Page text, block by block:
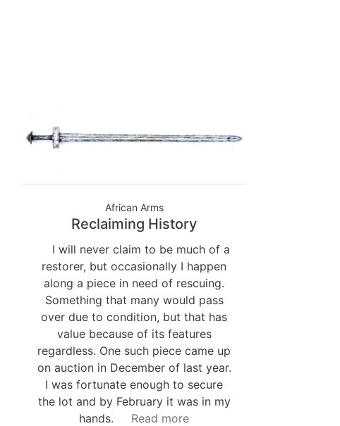
African Arms
Reclaiming History
I will never claim to be much of a
restorer, but occasionally I happen
along a piece in need of rescuing.
Something that many would pass
over due to condition, but that has
value because of its features
regardless. One such piece came up
on auction in December of last year.
I was fortunate enough to secure
the lot and by February it was in my
hands.
Read more